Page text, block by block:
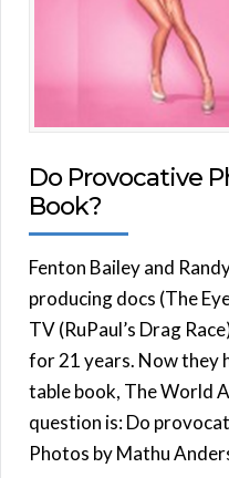
Do Provocative
Book?
Fenton Bailey and
producing docs (The
TV (RuPaul’s Drag
for 21 years. Now they
table book, The World
question is: Do
Photos by Mathu